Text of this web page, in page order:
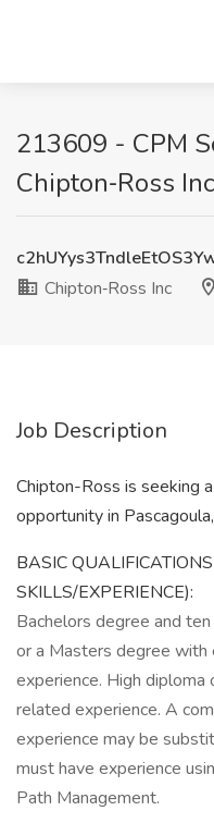
213609 - CPM
Chipton‑Ross
Chipton‑Ross Inc
Job Description
Chipton-Ross is seeking
opportunity in
BASIC
SKILLS/EXPERIENCE):
Bachelors degree and
or a Masters degree
experience. High
related experience. A
experience may be
must have experience
Path Management.